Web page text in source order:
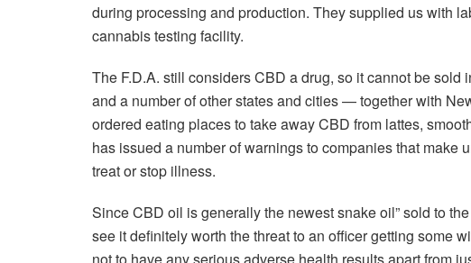
during processing and production. They supplied us with
cannabis testing facility.
The F.D.A. still considers CBD a drug, so it cannot be sold
and a number of other states and cities — together with
ordered eating places to take away CBD from lattes,
has issued a number of warnings to companies that make
treat or stop illness.
Since CBD oil is generally the newest snake oil” sold to
see it definitely worth the threat to an officer getting some
not to have any serious adverse health results apart from